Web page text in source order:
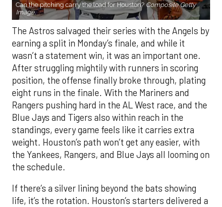
Can the pitching carry the load for Houston? Composite Getty
Image.
The Astros salvaged their series with the Angels by
earning a split in Monday’s finale, and while it
wasn’t a statement win, it was an important one.
After struggling mightily with runners in scoring
position, the offense finally broke through, plating
eight runs in the finale. With the Mariners and
Rangers pushing hard in the AL West race, and the
Blue Jays and Tigers also within reach in the
standings, every game feels like it carries extra
weight. Houston’s path won’t get any easier, with
the Yankees, Rangers, and Blue Jays all looming on
the schedule.
If there’s a silver lining beyond the bats showing
life, it’s the rotation. Houston’s starters delivered a